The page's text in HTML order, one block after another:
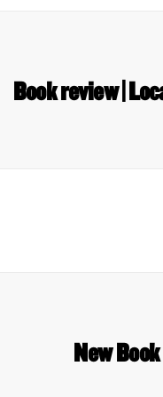
Book review |
New